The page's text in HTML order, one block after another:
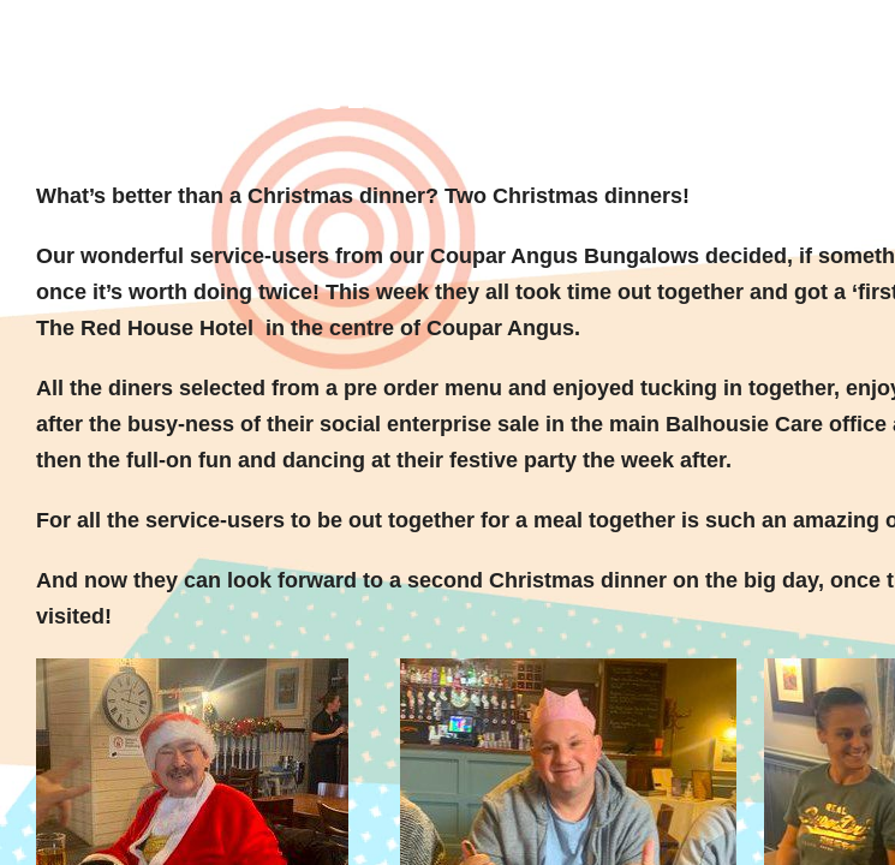
Christmas Dinner!
What’s better than a Christmas dinner? Two Christmas dinners!
Our wonderful service-users from our Coupar Angus Bungalows decided, if
once it’s worth doing twice! This week they all took time out together and got a
The Red House Hotel in the centre of Coupar Angus.
All the diners selected from a pre order menu and enjoyed tucking in together,
after the busy-ness of their social enterprise sale in the main Balhousie Care office
then the full-on fun and dancing at their festive party the week after.
For all the service-users to be out together for a meal together is such an amazing
And now they can look forward to a second Christmas dinner on the big day, once
visited!